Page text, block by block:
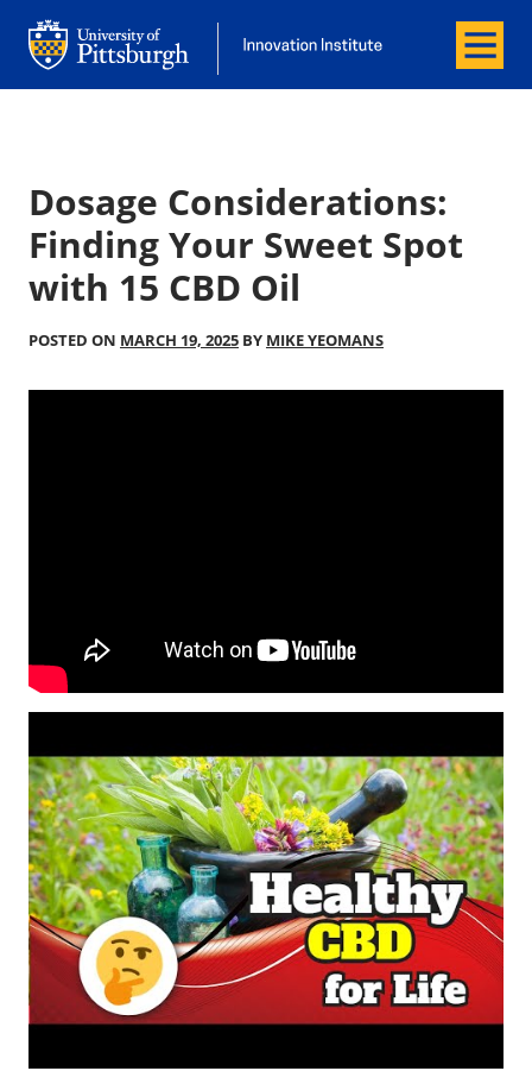
Office of Innovation and Entrepreneurship
Office of Innovation and
Menu
Dosage Considerations:
Finding Your Sweet Spot
with 15 CBD Oil
POSTED ON MARCH 19, 2025 BY MIKE YEOMANS